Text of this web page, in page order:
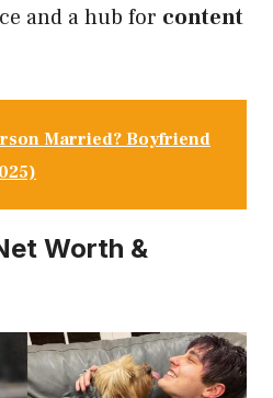
and a hub for content
Married? Boyfriend
Worth &